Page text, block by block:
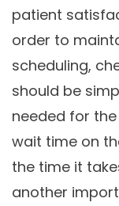
patient
order to
scheduling,
should be
needed for
wait time on
the time it
another